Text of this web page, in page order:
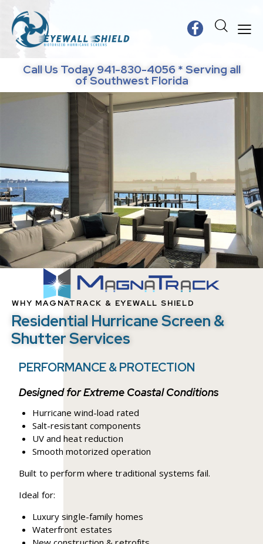
Call Us Today 941-830-4056 * Serving all
of Southwest Florida
WHY MAGNATRACK & EYEWALL SHIELD
Residential Hurricane Screen &
Shutter Services
PERFORMANCE & PROTECTION
Designed for Extreme Coastal Conditions
Hurricane wind-load rated
Salt-resistant components
UV and heat reduction
Smooth motorized operation
Built to perform where traditional systems fail.
Ideal for:
Luxury single-family homes
Waterfront estates